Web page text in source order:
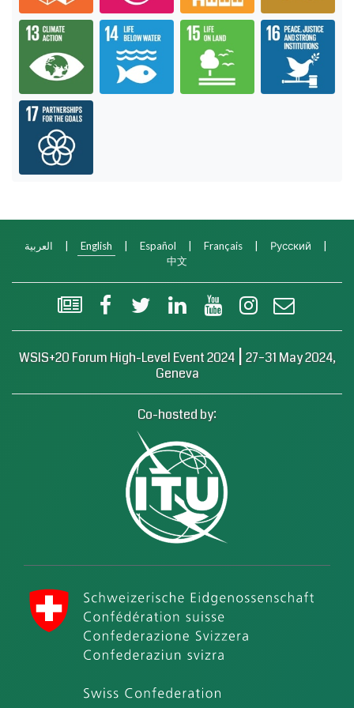
Goal 13: Take urgent action to combat climate
Goal 14: Conserve and
Goal 15:
العربية English Español Français Русский
中文
WSIS Flash Newsletter
FacebookTwitter LinkedIn YouTube Instagram
WSIS+20 Forum High-Level Event 2024 | 27–31 May 2024,
Geneva
Co-hosted by: